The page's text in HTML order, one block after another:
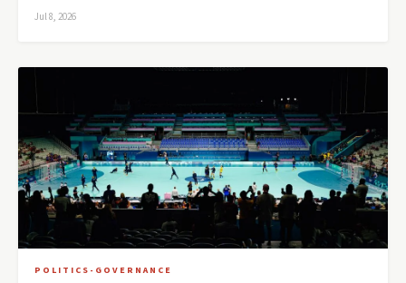
Jul 8, 2026
POLITICS-GOVERNANCE